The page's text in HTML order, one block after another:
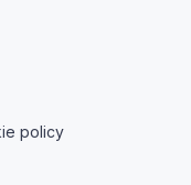
policy